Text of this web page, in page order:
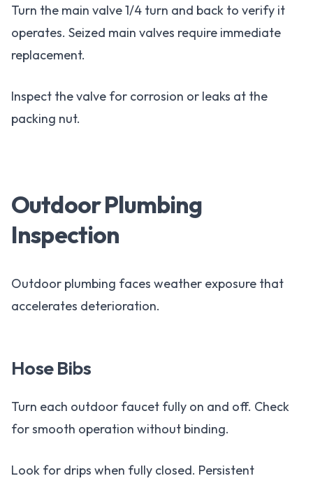
Turn the main valve 1/4 turn and back to verify it
operates. Seized main valves require immediate
replacement.
Inspect the valve for corrosion or leaks at the
packing nut.
Outdoor Plumbing
Inspection
Outdoor plumbing faces weather exposure that
accelerates deterioration.
Hose Bibs
Turn each outdoor faucet fully on and off. Check
for smooth operation without binding.
Look for drips when fully closed. Persistent